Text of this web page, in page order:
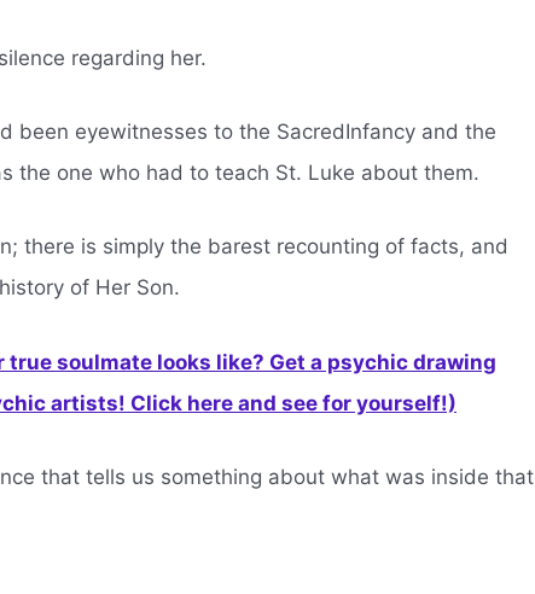
regarding her.
been eyewitnesses to the SacredInfancy and the
the one who had to teach St. Luke about them.
there is simply the barest recounting of facts, and
of Her Son.
true soulmate looks like? Get a psychic drawing
artists! Click here and see for yourself!)
that tells us something about what was inside that